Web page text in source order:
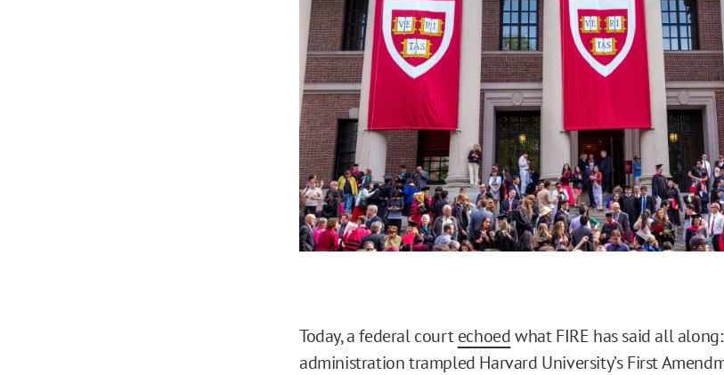
Today, a federal courtechoedwhat FIRE has said all
administration trampled Harvard University’s First